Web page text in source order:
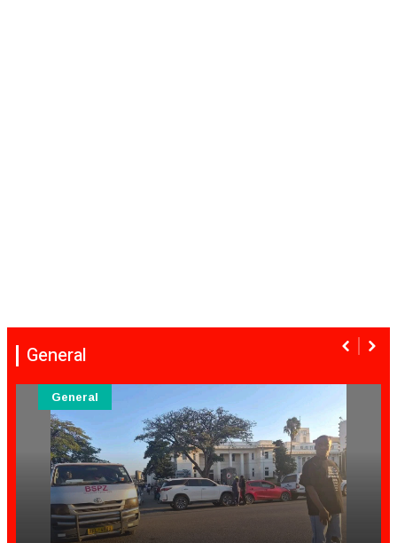
General
August 08,